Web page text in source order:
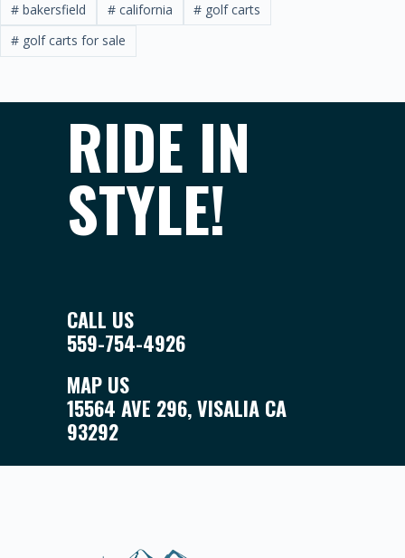
#bakersfield #california # golf carts
#golf carts for sale
RIDE IN
STYLE!
CALL US
559-754-4926
MAP US
15564 AVE 296, VISALIA CA
93292